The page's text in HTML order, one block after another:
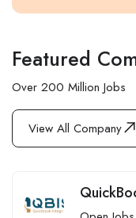
Featured
Over 200 Million Jobs
View All Company